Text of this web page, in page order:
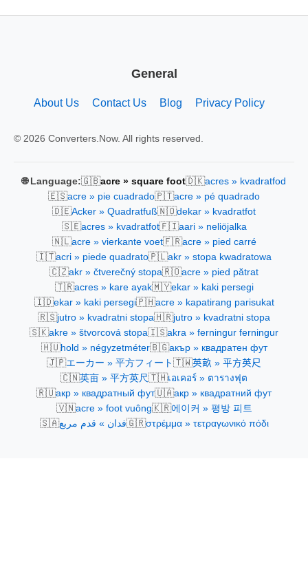
General
About Us Contact Us Blog Privacy Policy
© 2026 Converters.Now. All rights reserved.
🌐 Language:🇬🇧acre » square foot🇩🇰acres » kvadratfod
🇪🇸acre » pie cuadrado🇵🇹acre » pé quadrado
🇩🇪Acker » Quadratfuß🇳🇴dekar » kvadratfot
🇸🇪acres » kvadratfot🇫🇮aari » neliöjalka
🇳🇱acre » vierkante voet🇫🇷acre » pied carré
🇮🇹acri » piede quadrato🇵🇱akr » stopa kwadratowa
🇨🇿akr » čtverečný stopa🇷🇴acre » pied pătrat
🇹🇷acres » kare ayak🇲🇾ekar » kaki persegi
🇮🇩ekar » kaki persegi🇵🇭acre » kapatirang parisukat
🇷🇸jutro » kvadratni stopa🇭🇷jutro » kvadratni stopa
🇸🇰akre » štvorcová stopa🇮🇸akra » ferningur ferningur
🇭🇺hold » négyzetméter🇧🇬акър » квадратен фут
🇯🇵エーカー » 平方フィート 🇹🇼英畝 » 平方英尺
🇨🇳英亩 » 平方英尺🇹🇭เอเคอร์ » ตารางฟุต
🇷🇺акр » квадратный фут🇺🇦акр » квадратний фут
🇻🇳acre » foot vuông🇰🇷에이커 » 평방 피트
🇸🇦فدان » قدم مربع🇬🇷στρέμμα » τετραγωνικό πόδι